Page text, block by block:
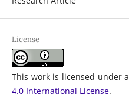
License
This work is licensed under a
4.0 International License.